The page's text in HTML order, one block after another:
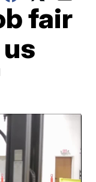
fair